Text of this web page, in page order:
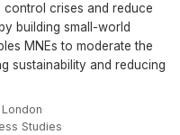
control crises and reduce
building small-world
MNEs to moderate the
sustainability and reducing
·
Studies·